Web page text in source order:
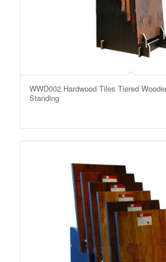
WWD002 Hardwood Tiles Tiered
Standing